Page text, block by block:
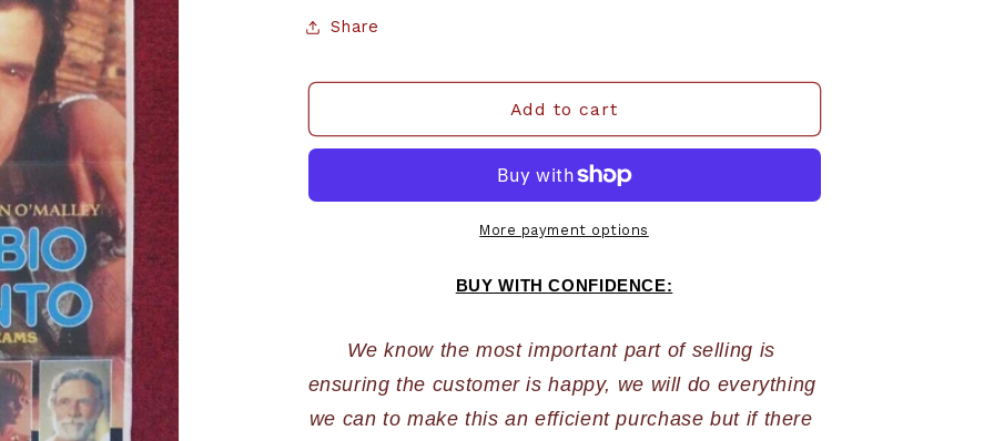
Share
Add to cart
More payment options
BUY WITH CONFIDENCE:
We know the most important part of selling is
ensuring the customer is happy, we will do everything
we can to make this an efficient purchase but if there